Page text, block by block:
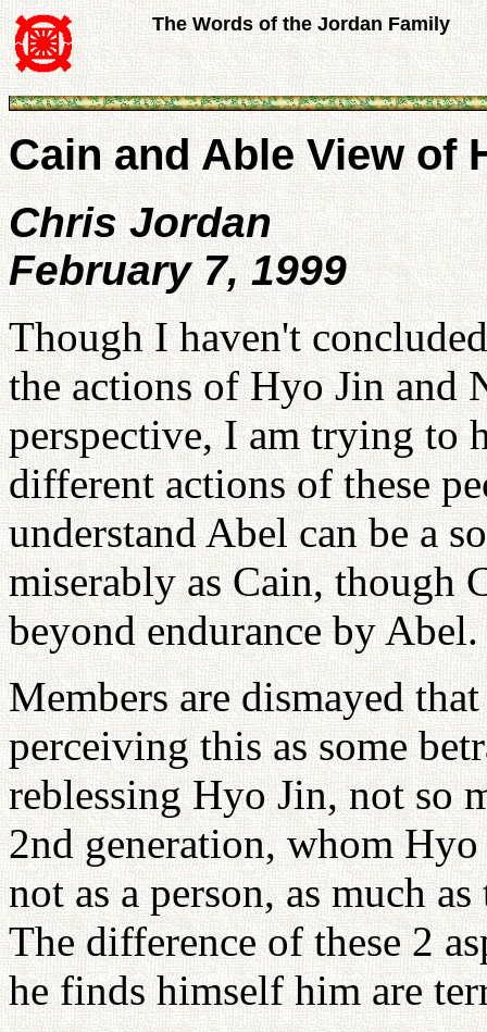
The Words of the Jordan Family
Cain and Able View of
Chris Jordan
February 7, 1999
Though I haven't
the actions of Hyo Jin and
perspective, I am trying to
different actions of these
understand Abel can be a
miserably as Cain, though
beyond endurance by Abel.
Members are dismayed
perceiving this as some
reblessing Hyo Jin, not so
2nd generation, whom
not as a person, as much
The difference of these 2
he finds himself him are